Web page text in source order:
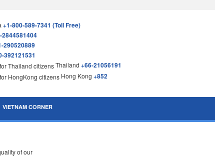
+1-800-589-7341 (Toll Free)
2844581404
290520889
392121531
Thailand +66-21056191
Hong Kong +852
VIETNAM CORNER
of our